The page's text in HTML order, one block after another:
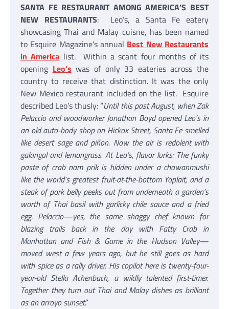
SANTA FE RESTAURANT AMONG AMERICA’S BEST
NEW RESTAURANTS: Leo’s, a Santa Fe eatery
showcasing Thai and Malay cuisne, has been named
to Esquire Magazine’s annual Best New Restaurants
in America list. Within a scant four months of its
opening Leo’s was of only 33 eateries across the
country to receive that distinction. It was the only
New Mexico restaurant included on the list. Esquire
described Leo’s thusly: “Until this past August, when Zak
Pelaccio and woodworker Jonathan Boyd opened Leo’s in
an old auto-body shop on Hickox Street, Santa Fe smelled
like desert sage and piñon. Now the air is redolent with
galangal and lemongrass. At Leo’s, flavor lurks: The funky
paste of crab nam prik is hidden under a chawanmushi
like the world’s greatest fruit-at-the-bottom Yoplait, and a
steak of pork belly peeks out from underneath a garden’s
worth of Thai basil with garlicky chile sauce and a fried
egg. Pelaccio—yes, the same shaggy chef known for
blazing trails back in the day with Fatty Crab in
Manhattan and Fish & Game in the Hudson Valley—
moved west a few years ago, but he still goes as hard
with spice as a rally driver. His copilot here is twenty-four-
year-old Stella Achenbach, a wildly talented first-timer.
Together they turn out Thai and Malay dishes as brilliant
as an arroyo sunset.”